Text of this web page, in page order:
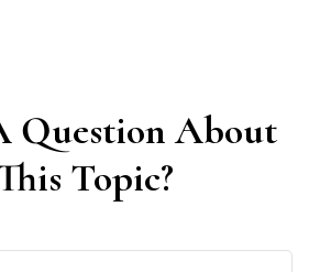
Question About
Topic?